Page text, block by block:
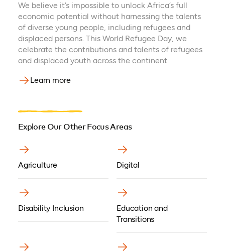
We believe it’s impossible to unlock Africa’s full
economic potential without harnessing the talents
of diverse young people, including refugees and
displaced persons. This World Refugee Day, we
celebrate the contributions and talents of refugees
and displaced youth across the continent.
Learn more
Explore Our Other Focus Areas
Agriculture Digital
Disability Inclusion
Education and
Transitions